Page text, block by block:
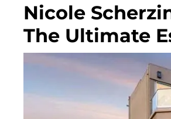
Nicole
The Ultimate